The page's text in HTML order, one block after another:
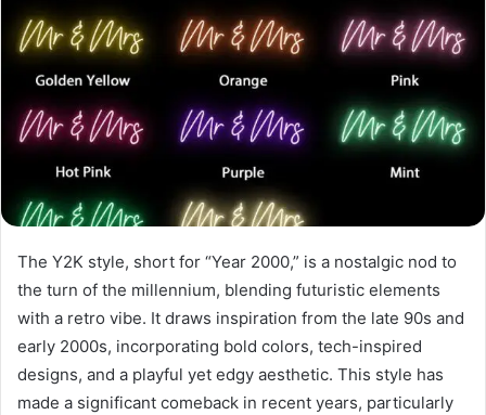
The Y2K style, short for “Year 2000,” is a nostalgic nod to
the turn of the millennium, blending futuristic elements
with a retro vibe. It draws inspiration from the late 90s and
early 2000s, incorporating bold colors, tech-inspired
designs, and a playful yet edgy aesthetic. This style has
made a significant comeback in recent years, particularly